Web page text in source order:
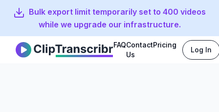
Bulk export limit temporarily set to 400 videos
while we upgrade our infrastructure.
Clip Transcribr
FAQContact
Us
Pricing
Log In